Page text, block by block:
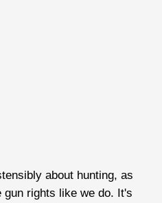
about hunting, as
rights like we do. It's